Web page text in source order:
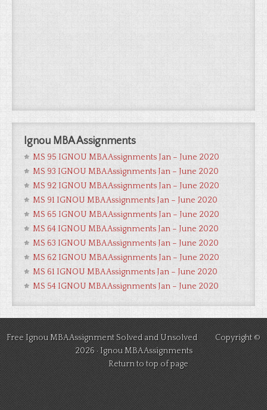
Ignou MBA Assignments
MS 95 IGNOU MBA Assignments Jan – June 2020
MS 93 IGNOU MBA Assignments Jan – June 2020
MS 92 IGNOU MBA Assignments Jan – June 2020
MS 91 IGNOU MBA Assignments Jan – June 2020
MS 65 IGNOU MBA Assignments Jan – June 2020
MS 64 IGNOU MBA Assignments Jan – June 2020
MS 63 IGNOU MBA Assignments Jan – June 2020
MS 62 IGNOU MBA Assignments Jan – June 2020
MS 61 IGNOU MBA Assignments Jan – June 2020
MS 54 IGNOU MBA Assignments Jan – June 2020
Free Ignou MBA Assignment Solved and Unsolved Copyright ©
2026 ·Ignou MBA Assignments
Return to top of page